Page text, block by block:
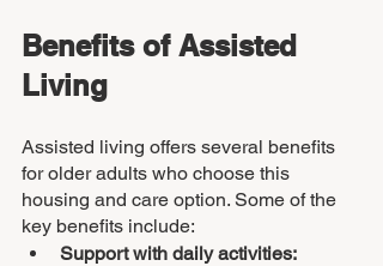
Benefits of Assisted
Living
Assisted living offers several benefits
for older adults who choose this
housing and care option. Some of the
key benefits include:
Support with daily activities: